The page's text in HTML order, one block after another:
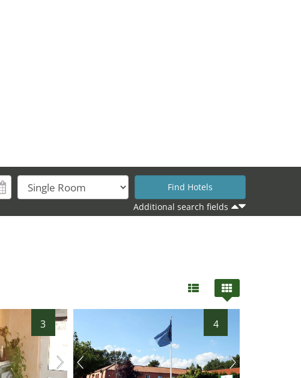
Additional search fields
3 4